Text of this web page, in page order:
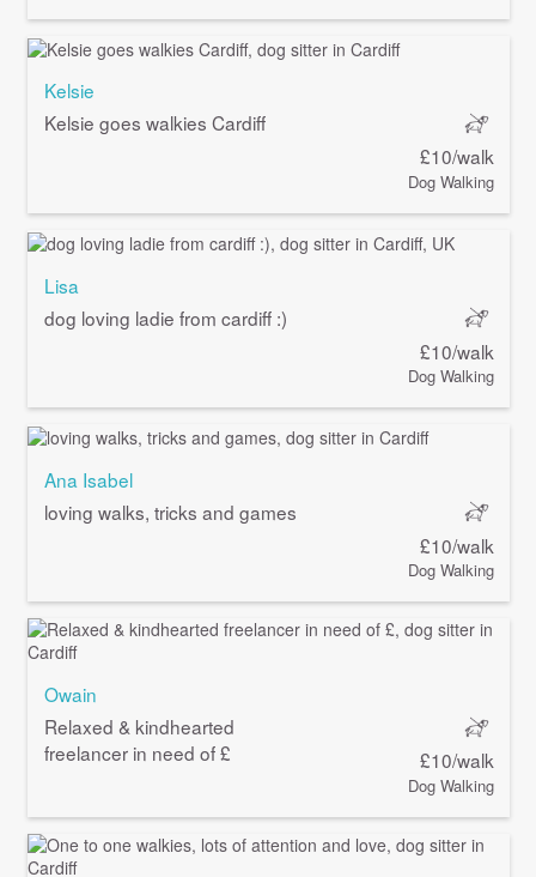
Kelsie
Kelsie goes walkies Cardiff
£10/walk
Dog Walking
Lisa
dog loving ladie from cardiff :)
£10/walk
Dog Walking
Ana Isabel
loving walks, tricks and games
£10/walk
Dog Walking
Owain
Relaxed & kindhearted
freelancer in need of £
£10/walk
Dog Walking